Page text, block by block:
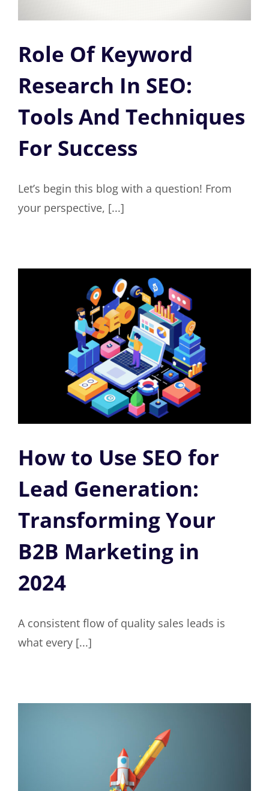
Role Of Keyword
Research In SEO:
Tools And Techniques
For Success
Let’s begin this blog with a question! From
your perspective, [...]
How to Use SEO for
Lead Generation:
Transforming Your
B2B Marketing in
2024
A consistent flow of quality sales leads is
what every [...]